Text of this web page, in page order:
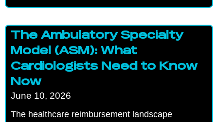
The Ambulatory Specialty
Model (ASM): What
Cardiologists Need to Know
Now
June 10, 2026
The healthcare reimbursement landscape